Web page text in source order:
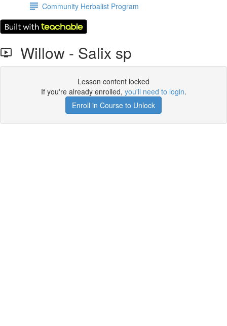
Community Herbalist Program
Willow - Salix sp
Lesson content locked
If you're already enrolled, you'll need to login.
Enroll in Course to Unlock